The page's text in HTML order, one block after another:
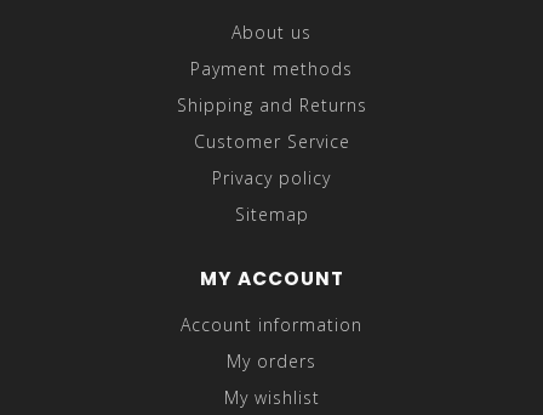
About us
Payment methods
Shipping and Returns
Customer Service
Privacy policy
Sitemap
MY ACCOUNT
Account information
My orders
My wishlist